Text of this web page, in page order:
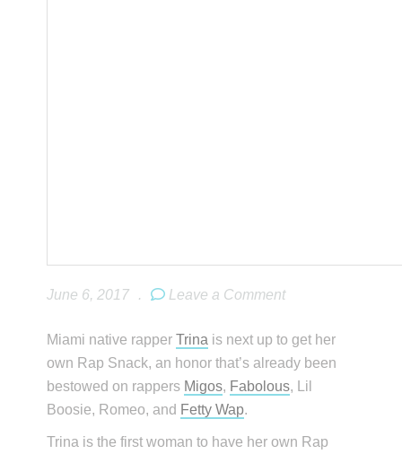
June 6, 2017 . Leave a Comment
Miami native rapperTrina is next up to get her
own Rap Snack, an honor that’s already been
bestowed on rappers Migos, Fabolous, Lil
Boosie, Romeo, and Fetty Wap.
Trina is the first woman to have her own Rap